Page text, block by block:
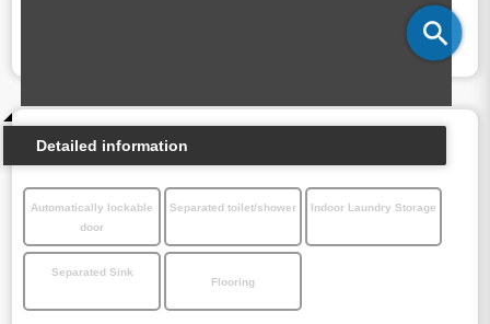
Detailed information
Automatically lockable
door
Separated toilet/shower Indoor Laundry Storage
Separated Sink
Flooring